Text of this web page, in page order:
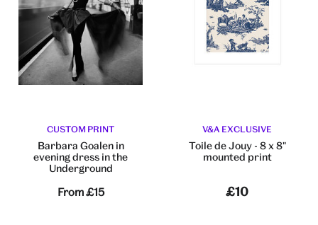
CUSTOM PRINT
Barbara Goalen in
evening dress in the
Underground
From£15
V&A EXCLUSIVE
Toile de Jouy - 8 x 8"
mounted print
£10